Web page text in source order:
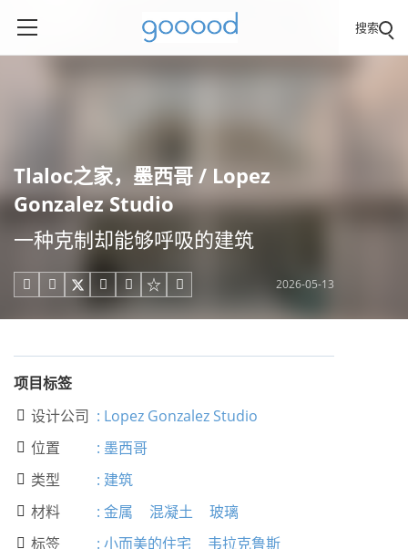
搜索
Tlaloc之家，墨西哥 / Lopez
Gonzalez Studio
一种克制却能够呼吸的建筑
     2026-05-13
项目标签
 设计公司 : Lopez Gonzalez Studio
 位置 : 墨西哥
 类型 : 建筑
 材料 : 金属 混凝土 玻璃
 标签 : 小而美的住宅 韦拉克鲁斯